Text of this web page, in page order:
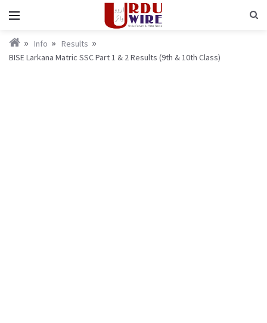
Info
Results
BISE Larkana Matric SSC Part 1 & 2 Results (9th & 10th Class)